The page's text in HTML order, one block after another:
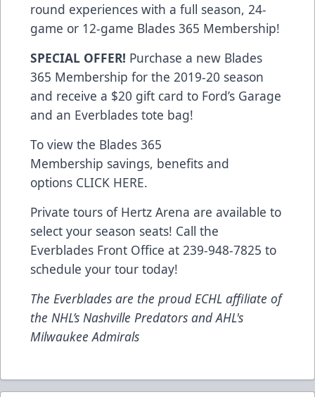
round experiences with a full season, 24-
game or 12-game Blades 365 Membership!
SPECIAL OFFER! Purchase a new Blades
365 Membership for the 2019-20 season
and receive a $20 gift card to Ford’s Garage
and an Everblades tote bag!
To view the Blades 365
Membership savings, benefits and
options CLICK HERE.
Private tours of Hertz Arena are available to
select your season seats! Call the
Everblades Front Office at 239-948-7825 to
schedule your tour today!
The Everblades are the proud ECHL affiliate of
the NHL’s Nashville Predators and AHL's
Milwaukee Admirals